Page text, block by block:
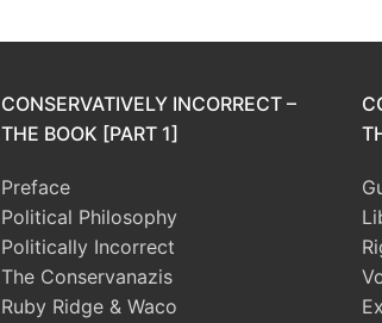
CONSERVATIVELY INCORRECT –
THE BOOK [PART 1]
Preface
Political Philosophy
Politically Incorrect
The Conservanazis
Ruby Ridge & Waco